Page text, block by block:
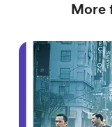
More